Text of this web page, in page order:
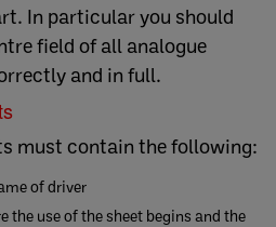
In particular you should
field of all analogue
and in full.
must contain the following:
of driver
the use of the sheet begins and the